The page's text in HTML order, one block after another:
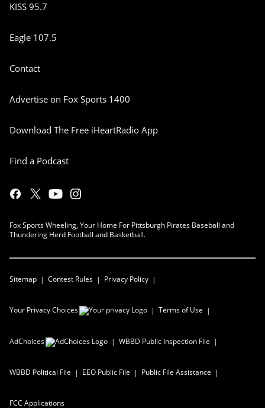
KISS 95.7
Eagle 107.5
Contact
Advertise on Fox Sports 1400
Download The Free iHeartRadio App
Find a Podcast
Fox Sports Wheeling, Your Home For Pittsburgh Pirates Baseball and
Thundering Herd Football and Basketball.
Sitemap Contest Rules Privacy Policy
Your Privacy Choices Terms of Use
AdChoices WBBD Public Inspection File
WBBD Political File EEO Public File Public File Assistance
FCC Applications